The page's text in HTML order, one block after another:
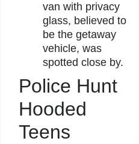
van with privacy
glass, believed to
be the getaway
vehicle, was
spotted close by.
Police Hunt
Hooded
Teens